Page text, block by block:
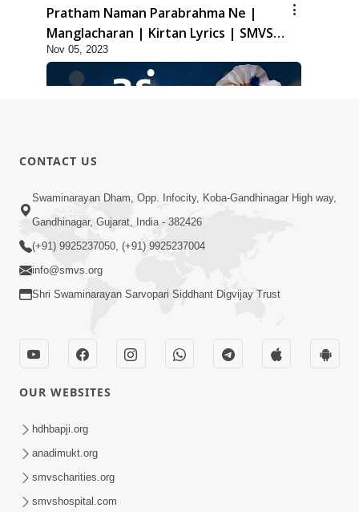
Pratham Naman Parabrahma Ne |
Manglacharan | Kirtan Lyrics | SMVS
Video Kirtan
Nov 05, 2023
5:06
Rudu Swaminarayan Nam | Kirtan
Lyrics | SMVS Video Kirtan
Purushottam Rup Thai Dhyan Karvu |
Kirtan Lyrics | SMVS Video Kirtan
CONTACT US
Swaminarayan Dham, Opp. Infocity, Koba-Gandhinagar High way,
Gandhinagar, Gujarat, India - 382426
(+91) 9925237050, (+91) 9925237004
info@smvs.org
Shri Swaminarayan Sarvopari Siddhant Digvijay Trust
OUR WEBSITES
hdhbapji.org
anadimukt.org
smvscharities.org
smvshospital.com